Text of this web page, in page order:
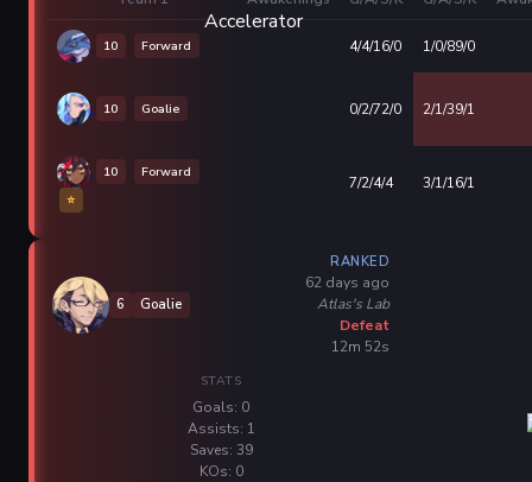
10 Forward 4/4/16/0 1/0/89/0
10 Goalie 0/2/72/0 2/1/39/1
10
Forward
⭐
7/2/4/4 3/1/16/1
6 Goalie
RANKED
62 days ago
Atlas's Lab
Defeat
12m 52s
STATS
Goals: 0
Assists: 1
Saves: 39
KOs: 0